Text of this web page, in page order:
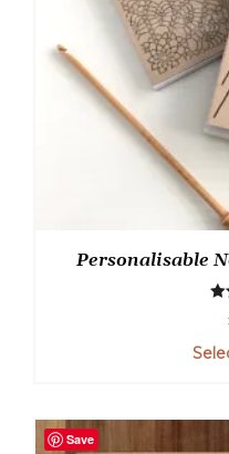
Personalisable
Save